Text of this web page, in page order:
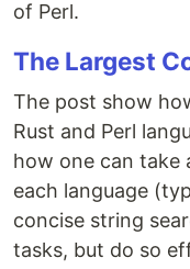
of Perl.
The Largest
The post show
Rust and Perl
how one can take
each language
concise string
tasks, but do so